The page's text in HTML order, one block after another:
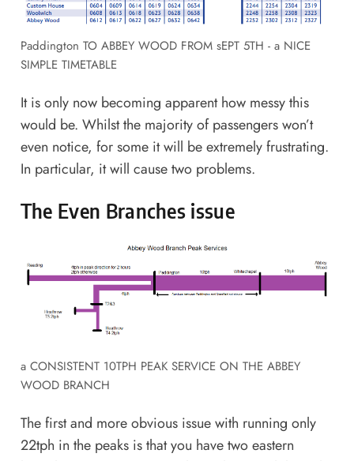
Paddington TO ABBEY WOOD FROM sEPT 5TH - a NICE
SIMPLE TIMETABLE
It is only now becoming apparent how messy this
would be. Whilst the majority of passengers won’t
even notice, for some it will be extremely frustrating.
In particular, it will cause two problems.
The Even Branches issue
a CONSISTENT 10TPH PEAK SERVICE ON THE ABBEY
WOOD BRANCH
The first and more obvious issue with running only
22tph in the peaks is that you have two eastern